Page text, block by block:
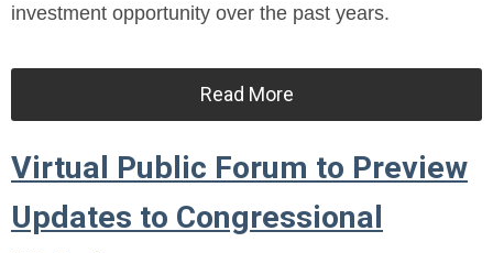
investment opportunity over the past years.
Read More
Virtual Public Forum to Preview
Updates to Congressional